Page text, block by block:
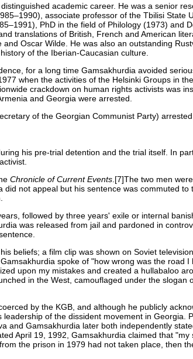
academic career. He was a senior
associate professor of the Tbilisi State
PhD in the field of Philology (1973) and
translations of British, French and American
Oscar Wilde. He was also an outstanding
of the Iberian-Caucasian culture.
for a long time Gamsakhurdia avoided
when the activities of the Helsinki Groups in
crackdown on human rights activists was
and Georgia were arrested.
of the Georgian Communist Party)
his pre-trial detention and the trial itself. In
Chronicle of Current Events .[7]The two men
not appeal but his sentence was commuted to
followed by three years' exile or internal
was released from jail and pardoned in
beliefs; a film clip was shown on Soviet
spoke of "how wrong was the road I
upon my mistakes and created a hullabaloo
in the West, camouflaged under the slogan
by the KGB, and although he publicly
of the dissident movement in Georgia.
and Gamsakhurdia later both independently
April 19, 1992, Gamsakhurdia claimed that "my
the prison in 1979 had not taken place, then